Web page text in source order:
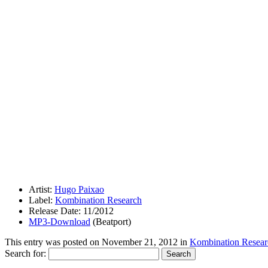
Artist: Hugo Paixao
Label: Kombination Research
Release Date: 11/2012
MP3-Download (Beatport)
This entry was posted on November 21, 2012 in Kombination
Search for: